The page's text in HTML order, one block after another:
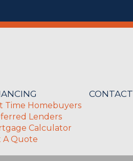
Time Homebuyers
Lenders
Calculator
A Quote
CONTACT